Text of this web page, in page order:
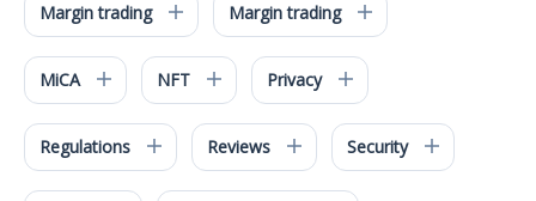
Margin trading Margin trading
MiCA NFT Privacy
Regulations Reviews Security